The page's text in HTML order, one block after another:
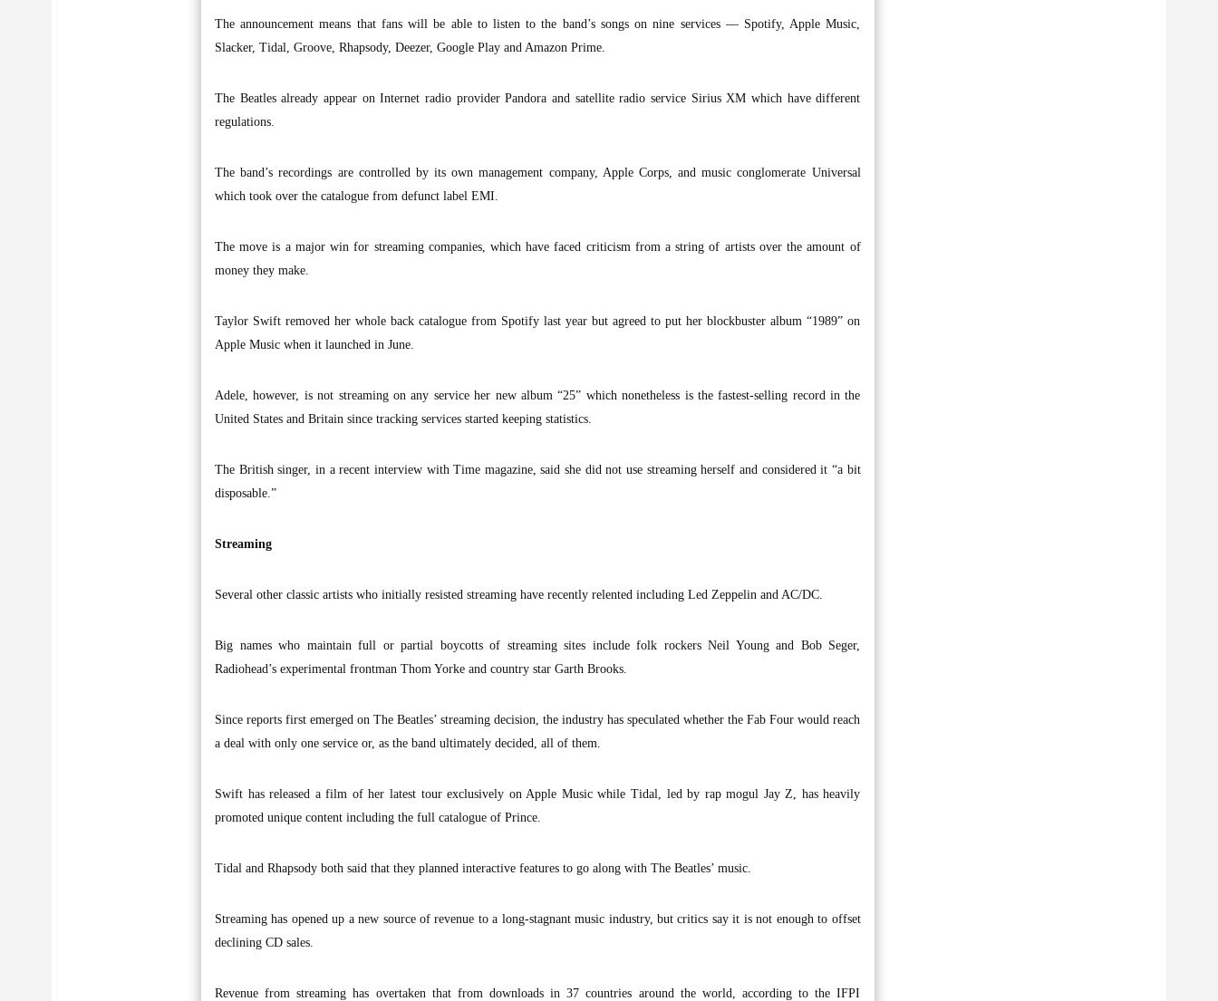
The announcement means that fans will be able to listen to the band’s songs on nine services — Spotify, Apple Music,
Slacker, Tidal, Groove, Rhapsody, Deezer, Google Play and Amazon Prime.
The Beatles already appear on Internet radio provider Pandora and satellite radio service Sirius XM which have different
regulations.
The band’s recordings are controlled by its own management company, Apple Corps, and music conglomerate Universal
which took over the catalogue from defunct label EMI.
The move is a major win for streaming companies, which have faced criticism from a string of artists over the amount of
money they make.
Taylor Swift removed her whole back catalogue from Spotify last year but agreed to put her blockbuster album “1989” on
Apple Music when it launched in June.
Adele, however, is not streaming on any service her new album “25” which nonetheless is the fastest-selling record in the
United States and Britain since tracking services started keeping statistics.
The British singer, in a recent interview with Time magazine, said she did not use streaming herself and considered it “a bit
disposable.”
Streaming
Several other classic artists who initially resisted streaming have recently relented including Led Zeppelin and AC/DC.
Big names who maintain full or partial boycotts of streaming sites include folk rockers Neil Young and Bob Seger,
Radiohead’s experimental frontman Thom Yorke and country star Garth Brooks.
Since reports first emerged on The Beatles’ streaming decision, the industry has speculated whether the Fab Four would reach
a deal with only one service or, as the band ultimately decided, all of them.
Swift has released a film of her latest tour exclusively on Apple Music while Tidal, led by rap mogul Jay Z, has heavily
promoted unique content including the full catalogue of Prince.
Tidal and Rhapsody both said that they planned interactive features to go along with The Beatles’ music.
Streaming has opened up a new source of revenue to a long-stagnant music industry, but critics say it is not enough to offset
declining CD sales.
Revenue from streaming has overtaken that from downloads in 37 countries around the world, according to the IFPI